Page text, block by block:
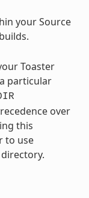
your Source
Toaster
particular
over
this
to use